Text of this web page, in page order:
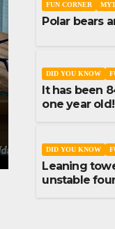
FUN CORNER
Polar bears
DID YOU KNOW
It has been
one year old!
DID YOU KNOW
Leaning
unstable